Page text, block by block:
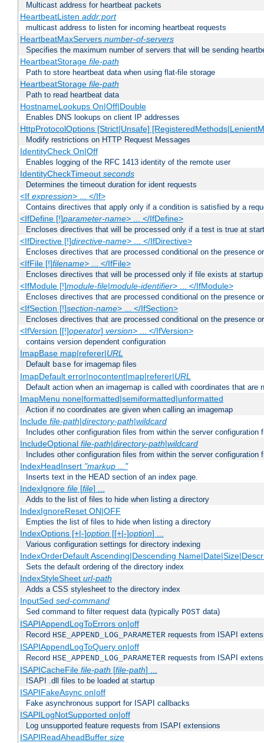
Multicast address for heartbeat packets
HeartbeatListen addr:port
multicast address to listen for incoming heartbeat requests
HeartbeatMaxServers number-of-servers
Specifies the maximum number of servers that will be sending
HeartbeatStorage file-path
Path to store heartbeat data when using flat-file storage
HeartbeatStorage file-path
Path to read heartbeat data
HostnameLookups On|Off|Double
Enables DNS lookups on client IP addresses
HttpProtocolOptions [Strict|Unsafe]
Modify restrictions on HTTP Request Messages
IdentityCheck On|Off
Enables logging of the RFC 1413 identity of the remote user
IdentityCheckTimeout seconds
Determines the timeout duration for ident requests
<If expression> ... </If>
Contains directives that apply only if a condition is satisfied by a
<IfDefine [!]parameter-name> ... </IfDefine>
Encloses directives that will be processed only if a test is true at
<IfDirective [!]directive-name> ... </IfDirective>
Encloses directives that are processed conditional on the presence
<IfFile [!]filename> ... </IfFile>
Encloses directives that will be processed only if file exists at startup
<IfModule [!]module-file|module-identifier> ... </IfModule>
Encloses directives that are processed conditional on the presence
<IfSection [!]section-name> ... </IfSection>
Encloses directives that are processed conditional on the presence
<IfVersion [[!]operator] version> ... </IfVersion>
contains version dependent configuration
ImapBase map|referer|URL
Default base for imagemap files
ImapDefault error|nocontent|map|referer|URL
Default action when an imagemap is called with coordinates that are
ImapMenu none|formatted|semiformatted|unformatted
Action if no coordinates are given when calling an imagemap
Include file-path|directory-path|wildcard
Includes other configuration files from within the server configuration
IncludeOptional file-path|directory-path|wildcard
Includes other configuration files from within the server configuration
IndexHeadInsert "markup ..."
Inserts text in the HEAD section of an index page.
IndexIgnore file[file] ...
Adds to the list of files to hide when listing a directory
IndexIgnoreReset ON|OFF
Empties the list of files to hide when listing a directory
IndexOptions [+|-]option[[+|-]option] ...
Various configuration settings for directory indexing
IndexOrderDefault Ascending|Descending
Sets the default ordering of the directory index
IndexStyleSheet url-path
Adds a CSS stylesheet to the directory index
InputSed sed-command
Sed command to filter request data (typically POST data)
ISAPIAppendLogToErrors on|off
Record HSE_APPEND_LOG_PARAMETER requests from ISAPI
ISAPIAppendLogToQuery on|off
Record HSE_APPEND_LOG_PARAMETER requests from ISAPI
ISAPICacheFile file-path [file-path] ...
ISAPI .dll files to be loaded at startup
ISAPIFakeAsync on|off
Fake asynchronous support for ISAPI callbacks
ISAPILogNotSupported on|off
Log unsupported feature requests from ISAPI extensions
ISAPIReadAheadBuffer size